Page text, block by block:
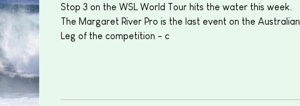
Stop 3 on the WSL World Tour hits the water this week.
The Margaret River Pro is the last event on the Australian
Leg of the competition - c